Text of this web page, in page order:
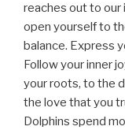
reaches out to our
open yourself to
balance. Express
Follow your inner
your roots, to the
the love that you
Dolphins spend